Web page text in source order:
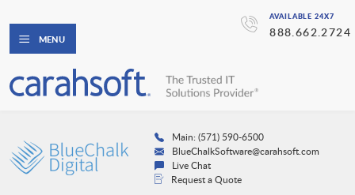
AVAILABLE 24X7
888.662.2724
MENU
Main: (571) 590-6500
BlueChalkSoftware@carahsoft.com
Live Chat
Request a Quote